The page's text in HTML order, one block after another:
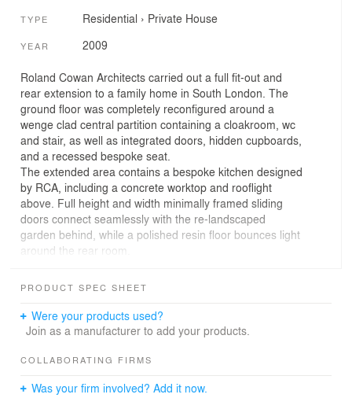
TYPE Residential › Private House
YEAR 2009
Roland Cowan Architects carried out a full fit-out and
rear extension to a family home in South London. The
ground floor was completely reconfigured around a
wenge clad central partition containing a cloakroom, wc
and stair, as well as integrated doors, hidden cupboards,
and a recessed bespoke seat.
The extended area contains a bespoke kitchen designed
by RCA, including a concrete worktop and rooflight
above. Full height and width minimally framed sliding
doors connect seamlessly with the re-landscaped
garden behind, while a polished resin floor bounces light
around the rear room.
PRODUCT SPEC SHEET
Were your products used?
Join as a manufacturer to add your products.
COLLABORATING FIRMS
Was your firm involved? Add it now.